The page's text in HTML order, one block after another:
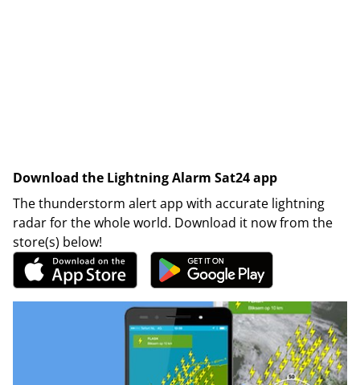
Download the Lightning Alarm Sat24 app
The thunderstorm alert app with accurate lightning
radar for the whole world. Download it now from the
store(s) below!